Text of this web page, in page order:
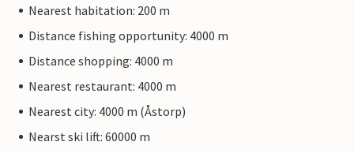
Nearest habitation: 200 m
Distance fishing opportunity: 4000 m
Distance shopping: 4000 m
Nearest restaurant: 4000 m
Nearest city: 4000 m (Åstorp)
Nearst ski lift: 60000 m